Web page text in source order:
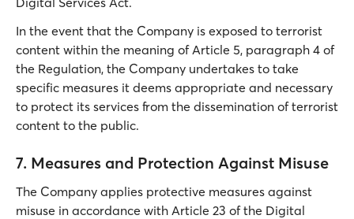
In the event that the Company is exposed to terrorist
content within the meaning of Article 5, paragraph 4 of
the Regulation, the Company undertakes to take
specific measures it deems appropriate and necessary
to protect its services from the dissemination of terrorist
content to the public.
7. Measures and Protection Against Misuse
The Company applies protective measures against
misuse in accordance with Article 23 of the Digital